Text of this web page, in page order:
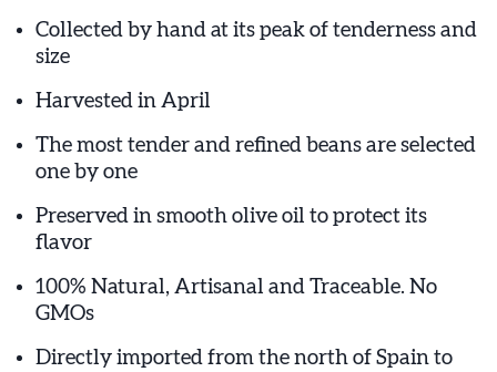
Collected by hand at its peak of tenderness and
size
Harvested in April
The most tender and refined beans are selected
one by one
Preserved in smooth olive oil to protect its
flavor
100% Natural, Artisanal and Traceable. No
GMOs
Directly imported from the north of Spain to